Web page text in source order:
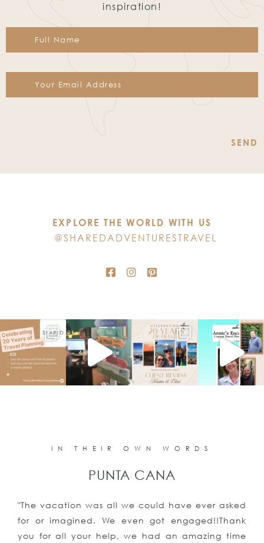
inspiration!
Please
EXPLORE THE WORLD WITH US
@SHAREDADVENTURESTRAVEL
IN THEIR OWN WORDS
"The vacation was all we could have ever asked
for or imagined. We even got engaged!!Thank
you for all your help, we had an amazing time
PUNTA CANA